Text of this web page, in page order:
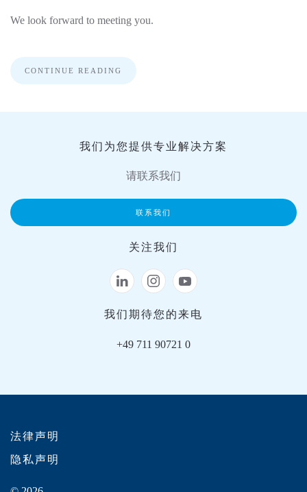
We look forward to meeting you.
CONTINUE READING
我们为您提供专业解决方案
请联系我们
联系我们
关注我们
我们期待您的来电
+49 711 90721 0
法律声明
隐私声明